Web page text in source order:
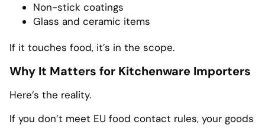
Non-stick coatings
Glass and ceramic items
If it touches food, it’s in the scope.
Why It Matters for Kitchenware Importers
Here’s the reality.
If you don’t meet EU food contact rules, your goods